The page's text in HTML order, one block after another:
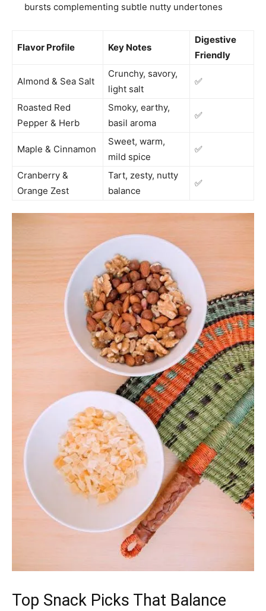
bursts complementing subtle nutty undertones
Flavor Profile Key Notes
Digestive
Friendly
Almond & Sea Salt
Crunchy, savory,
light salt
✅
Roasted Red
Pepper & Herb
Smoky, earthy,
basil aroma
✅
Maple & Cinnamon
Sweet, warm,
mild spice
✅
Cranberry &
Orange Zest
Tart, zesty, nutty
balance
✅
Top Snack Picks That Balance